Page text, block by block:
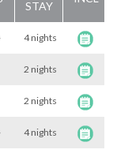
STAY
4 nights
2 nights
2 nights
4 nights